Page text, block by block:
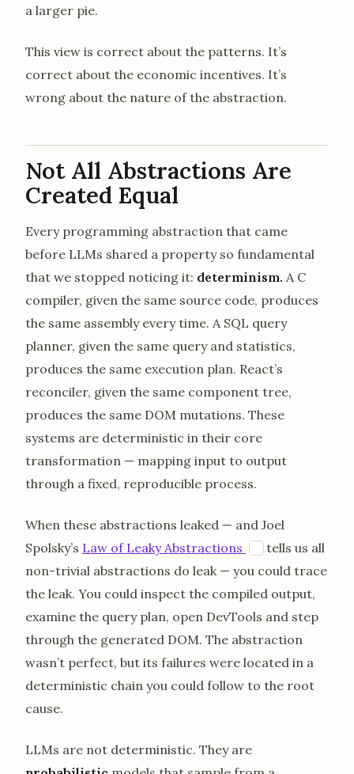
a larger pie.
This view is correct about the patterns. It’s
correct about the economic incentives. It’s
wrong about the nature of the abstraction.
Not All Abstractions Are
Created Equal
Every programming abstraction that came
before LLMs shared a property so fundamental
that we stopped noticing it: determinism. A C
compiler, given the same source code, produces
the same assembly every time. A SQL query
planner, given the same query and statistics,
produces the same execution plan. React’s
reconciler, given the same component tree,
produces the same DOM mutations. These
systems are deterministic in their core
transformation — mapping input to output
through a fixed, reproducible process.
When these abstractions leaked — and Joel
Spolsky’s Law of Leaky Abstractions opens in a
tells us all
non-trivial abstractions do leak — you could trace
the leak. You could inspect the compiled output,
examine the query plan, open DevTools and step
through the generated DOM. The abstraction
wasn’t perfect, but its failures were located in a
deterministic chain you could follow to the root
cause.
LLMs are not deterministic. They are